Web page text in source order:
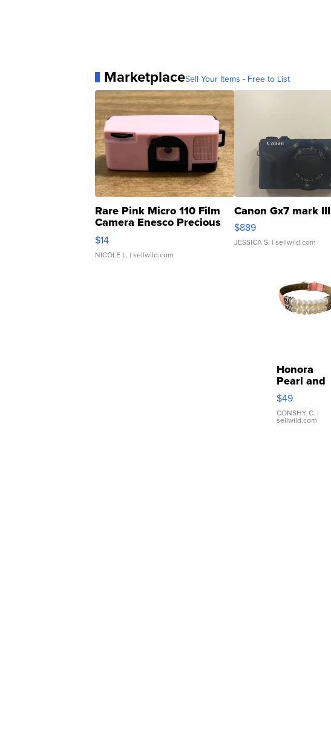
MarketplaceSell Your Items - Free to List
Rare Pink Micro 110 Film
Camera Enesco Precious
Moments TD4
$14
NICOLE L. | sellwild.com
Canon Gx7 mark III
$889
JESSICA S. | sellwild.com
Honora
Pearl and
Pink
Leather
Bracelet
Adjustable
$49
CONSHY C. |
sellwild.com